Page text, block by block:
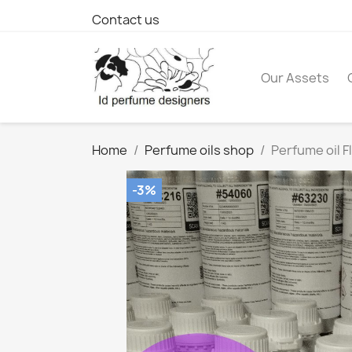
Contact us
Our Assets
Home Perfume oils shop Perfume oil
-3%